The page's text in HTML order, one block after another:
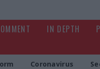
IN DEPTH
Coronavirus